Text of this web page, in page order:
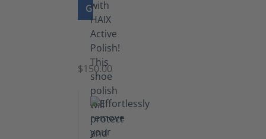
GO TO PRODUCT
Shoe
Polish
Black
(5.5
lb)
$150.00